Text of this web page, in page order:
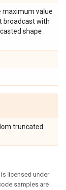
maximum value
broadcast with
shape
truncated
licensed under
samples are